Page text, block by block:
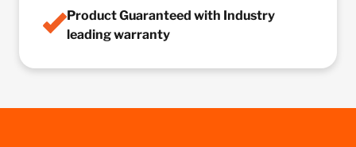
Product Guaranteed with Industry
leading warranty